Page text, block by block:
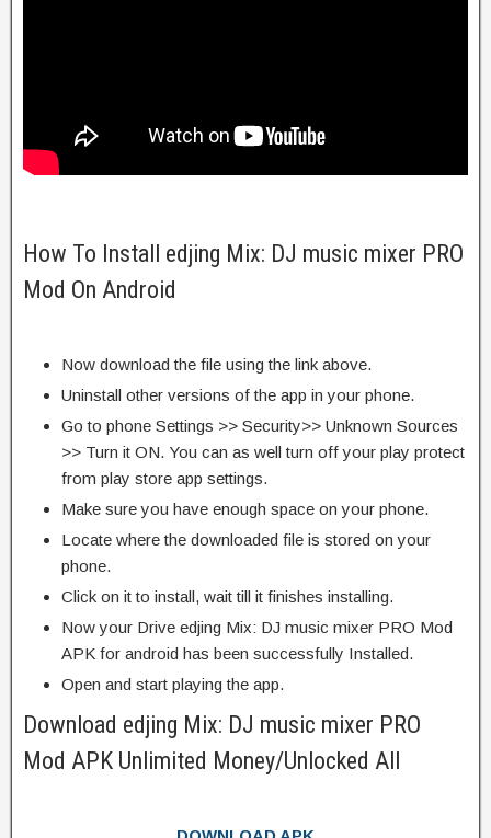
How To Install edjing Mix: DJ music mixer PRO
Mod On Android
Now download the file using the link above.
Uninstall other versions of the app in your phone.
Go to phone Settings >> Security>> Unknown Sources
>> Turn it ON. You can as well turn off your play protect
from play store app settings.
Make sure you have enough space on your phone.
Locate where the downloaded file is stored on your
phone.
Click on it to install, wait till it finishes installing.
Now your Drive edjing Mix: DJ music mixer PRO Mod
APK for android has been successfully Installed.
Open and start playing the app.
Download edjing Mix: DJ music mixer PRO
Mod APK Unlimited Money/Unlocked All